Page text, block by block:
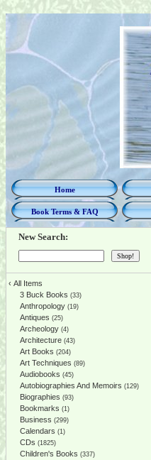
Home
Book Terms & FAQ
New Search:
‹ All Items
3 Buck Books (33)
Anthropology (19)
Antiques (25)
Archeology (4)
Architecture (43)
Art Books (204)
Art Techniques (89)
Audiobooks (45)
Autobiographies And Memoirs (129)
Biographies (93)
Bookmarks (1)
Business (299)
Calendars (1)
CDs (1825)
Children's Books (337)